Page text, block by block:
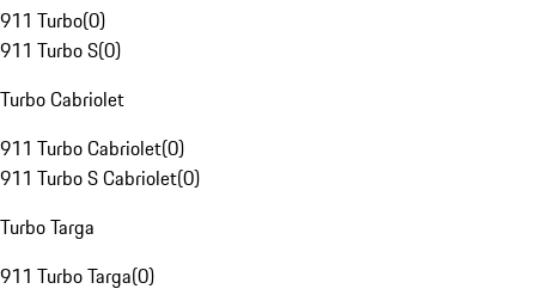
911 Turbo(0)
911 Turbo S(0)
Turbo Cabriolet
911 Turbo Cabriolet(0)
911 Turbo S Cabriolet(0)
Turbo Targa
911 Turbo Targa(0)